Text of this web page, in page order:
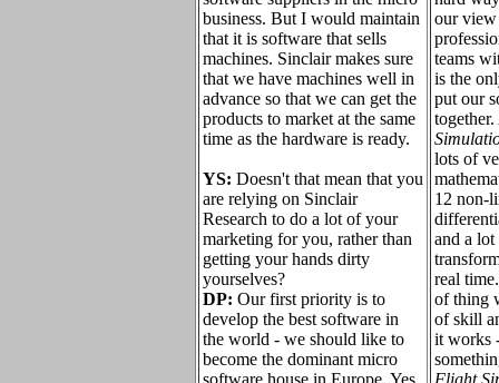
business. But I would maintain
that it is software that sells
machines. Sinclair makes sure
that we have machines well in
advance so that we can get the
products to market at the same
time as the hardware is ready.
YS: Doesn't that mean that you
are relying on Sinclair
Research to do a lot of your
marketing for you, rather than
getting your hands dirty
yourselves?
DP: Our first priority is to
develop the best software in
the world - we should like to
become the dominant micro
software house in Europe. Yes
our view
teams
is the
put our
lots of
12 non-
and a lot
real
of thing
of skill
it works
Flight